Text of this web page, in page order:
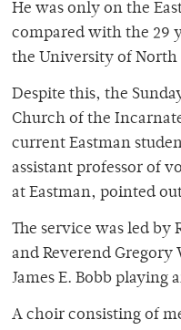
He was only on the
compared with the 29
the University of North
Despite this, the
Church of the
current Eastman
assistant professor of
at Eastman, pointed
The service was led by
and Reverend
James E. Bobb
A choir consisting of